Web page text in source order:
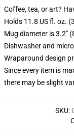
Coffee, tea, or art?
Holds 11.8 US fl. oz.
Mug diameter is 3.2"
Dishwasher and
Wraparound design
Since every item is
there may be slight
SKU: